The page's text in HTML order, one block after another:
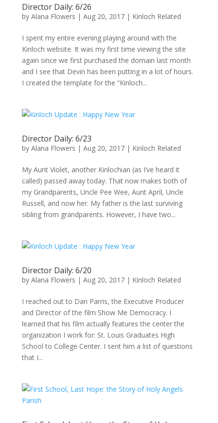
Director Daily: 6/26
by Alana Flowers | Aug 20, 2017| Kinloch Related
I spent my entire evening playing around with the
Kinloch website. It was my first time viewing the site
again since we first purchased the domain last month
and I see that Devin has been putting in a lot of hours.
I created the template for the “Kinloch...
Director Daily: 6/23
by Alana Flowers | Aug 20, 2017| Kinloch Related
My Aunt Violet, another Kinlochian (as I’ve heard it
called) passed away today. That now makes both of
my Grandparents, Uncle Pee Wee, Aunt April, Uncle
Russell, and now her. My father is the last surviving
sibling from grandparents. However, I have two...
Director Daily: 6/20
by Alana Flowers | Aug 20, 2017| Kinloch Related
I reached out to Dan Parris, the Executive Producer
and Director of the film Show Me Democracy. I
learned that his film actually features the center the
organization I work for: St. Louis Graduates High
School to College Center. I sent him a list of questions
that I...